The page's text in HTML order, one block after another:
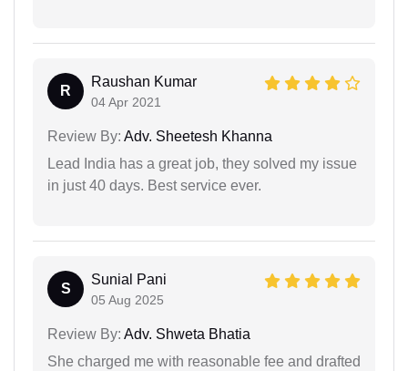
R
Raushan Kumar
04 Apr 2021
Review By: Adv. Sheetesh Khanna
Lead India has a great job, they solved my issue
in just 40 days. Best service ever.
S
Sunial Pani
05 Aug 2025
Review By: Adv. Shweta Bhatia
She charged me with reasonable fee and drafted